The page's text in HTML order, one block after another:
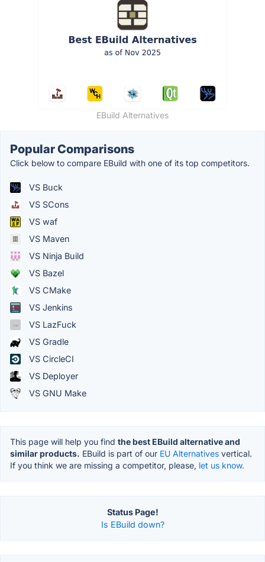
EBuild Alternatives
Popular Comparisons
Click below to compare EBuild with one of its top competitors.
VS Buck
VS SCons
VS waf
VS Maven
VS Ninja Build
VS Bazel
VS CMake
VS Jenkins
VS LazFuck
VS Gradle
VS CircleCI
VS Deployer
VS GNU Make
This page will help you find the best EBuild alternative and
similar products. EBuild is part of our EU Alternatives vertical.
If you think we are missing a competitor, please, let us know.
Status Page!
Is EBuild down?